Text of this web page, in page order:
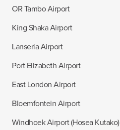
OR Tambo Airport
King Shaka Airport
Lanseria Airport
Port Elizabeth Airport
East London Airport
Bloemfontein Airport
Windhoek Airport (Hosea Kutako)